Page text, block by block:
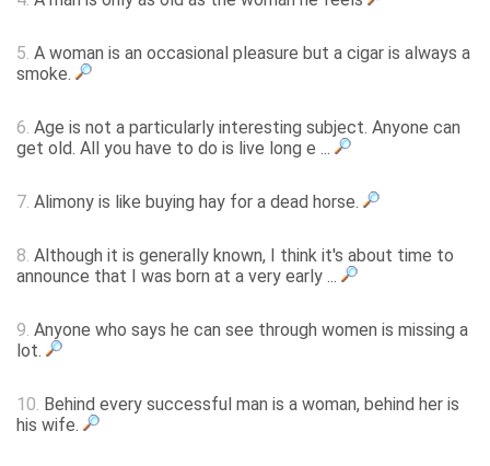
5. A woman is an occasional pleasure but a cigar is always a
smoke.
6. Age is not a particularly interesting subject. Anyone can
get old. All you have to do is live long e ...
7. Alimony is like buying hay for a dead horse.
8. Although it is generally known, I think it's about time to
announce that I was born at a very early ...
9. Anyone who says he can see through women is missing a
lot.
10. Behind every successful man is a woman, behind her is
his wife.